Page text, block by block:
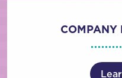
COMPANY